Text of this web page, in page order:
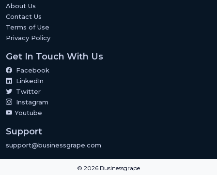
About Us
Contact Us
Terms of Use
Privacy Policy
Get In Touch With Us
Facebook
LinkedIn
Twitter
Instagram
Youtube
Support
support@businessgrape.com
© 2026 Businessgrape